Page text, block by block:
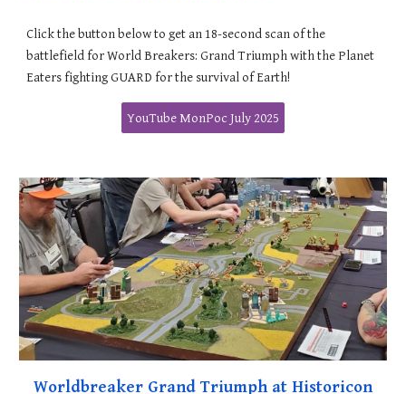
Click the button below to get an 18-second scan of the
battlefield for World Breakers: Grand Triumph with the Planet
Eaters fighting GUARD for the survival of Earth!
YouTube MonPoc July 2025
Worldbreaker Grand Triumph at Historicon